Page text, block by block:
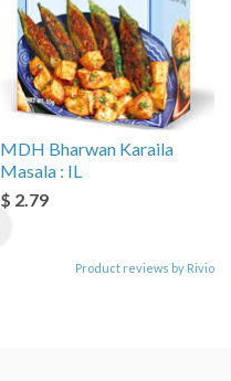
MDH Bharwan Karaila
Masala : IL
$ 2.79
Product reviews by Rivio